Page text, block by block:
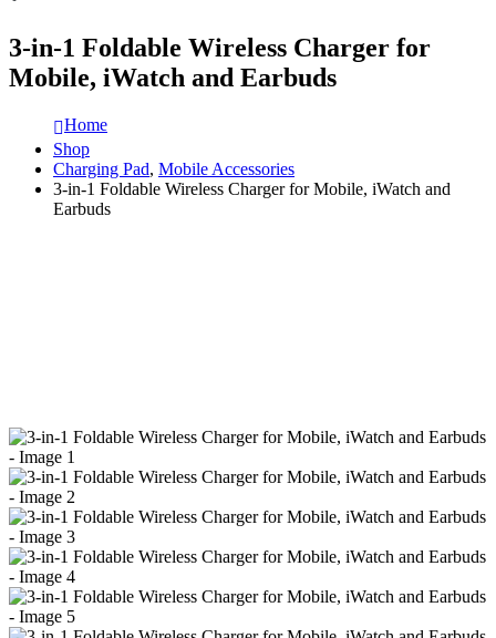
3-in-1 Foldable Wireless Charger for
Mobile, iWatch and Earbuds
Home
Shop
Charging Pad, Mobile Accessories
3-in-1 Foldable Wireless Charger for Mobile, iWatch and
Earbuds